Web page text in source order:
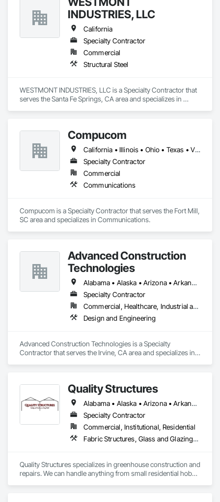
INDUSTRIES, LLC
California
Specialty Contractor
Commercial
Structural Steel
WESTMONT INDUSTRIES, LLC is a Specialty Contractor that
serves the Santa Fe Springs, CA area and specializes in
Compucom
California • Illinois • Ohio • Texas • Virginia
Specialty Contractor
Commercial
Communications
Compucom is a Specialty Contractor that serves the Fort Mill,
SC area and specializes in Communications.
Advanced Construction
Technologies
Alabama • Alaska • Arizona • Arkansas • California • Colorado • Connecticut • Delaware • Florida • Georgia • Hawaii • Idaho • Illinois • Indiana • Iowa • Kansas • Kentucky • Louisiana • Maine • Maryland • Massachusetts • Michigan • Minnesota • Mississippi • Missouri • Montana • Nebraska • Nevada • New Hampshire • New Jersey • New Mexico • New York • North Carolina • North Dakota • Ohio • Oklahoma • Oregon • Pennsylvania • Rhode Island • South Carolina • South Dakota • Tennessee • Texas • Utah • Vermont • Virginia • Washington • West Virginia • Wisconsin • Wyoming
Specialty Contractor
Commercial, Healthcare, Industrial and Energy, Infrastructure, Institutional, Residential
Design and Engineering
Advanced Construction Technologies is a Specialty
Contractor that serves the Irvine, CA area and specializes in
Quality Structures
Alabama • Alaska • Arizona • Arkansas • California • Colorado • Florida • Georgia • Hawaii • Idaho • Illinois • Indiana • Iowa • Kansas • Kentucky • Louisiana • Massachusetts • Michigan • Minnesota • Mississippi • Missouri • Montana • Nebraska • Nevada • New Mexico • New York • North Carolina • North Dakota • Ohio • Oklahoma • Oregon • Pennsylvania • South Carolina • South Dakota • Tennessee • Texas • Utah • Virginia • Washington • West Virginia • Wisconsin • Wyoming
Specialty Contractor
Commercial, Institutional, Residential
Fabric Structures, Glass and Glazing, Sloped Glazing Assemblies, Special Facility Components, Special Function Glazing, Special Structures, Structural Steel Framing Erection, Translucent Wall and Roof Assemblies
Quality Structures specializes in greenhouse construction and
repairs. We can handle anything from small residential hobby